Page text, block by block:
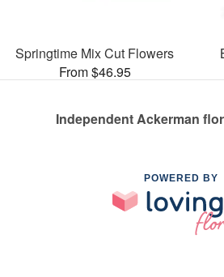
Springtime Mix Cut Flowers
From $46.95
Independent Ackerman
POWERED BY